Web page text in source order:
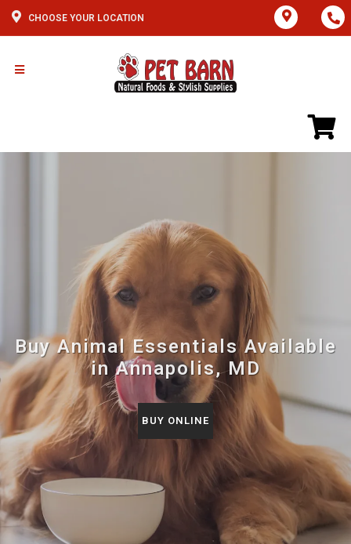
CHOOSE YOUR LOCATION
Buy Animal Essentials Available
in Annapolis, MD
BUY ONLINE